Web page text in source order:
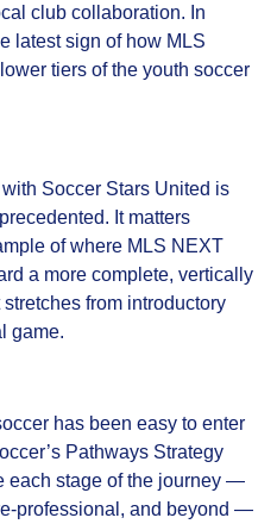
club collaboration. In
latest sign of how MLS
tiers of the youth soccer
Soccer Stars United is
It matters
of where MLS NEXT
a more complete, vertically
from introductory
game.
has been easy to enter
Pathways Strategy
each stage of the journey —
professional, and beyond —